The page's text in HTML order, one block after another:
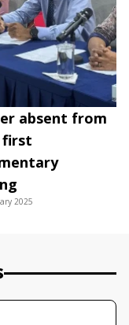
absent from
first
2025